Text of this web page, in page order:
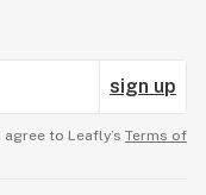
sign up
to Leafly’s Terms of